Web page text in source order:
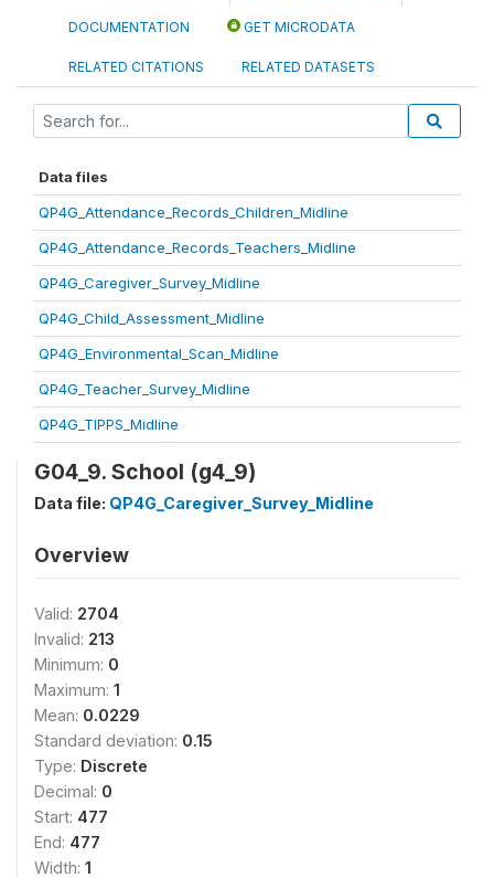
DOCUMENTATION GET MICRODATA
RELATED CITATIONS RELATED DATASETS
Data files
QP4G_Attendance_Records_Children_Midline
QP4G_Attendance_Records_Teachers_Midline
QP4G_Caregiver_Survey_Midline
QP4G_Child_Assessment_Midline
QP4G_Environmental_Scan_Midline
QP4G_Teacher_Survey_Midline
QP4G_TIPPS_Midline
G04_9. School (g4_9)
Data file: QP4G_Caregiver_Survey_Midline
Overview
Valid: 2704
Invalid: 213
Minimum: 0
Maximum: 1
Mean: 0.0229
Standard deviation: 0.15
Type: Discrete
Decimal: 0
Start: 477
End: 477
Width: 1